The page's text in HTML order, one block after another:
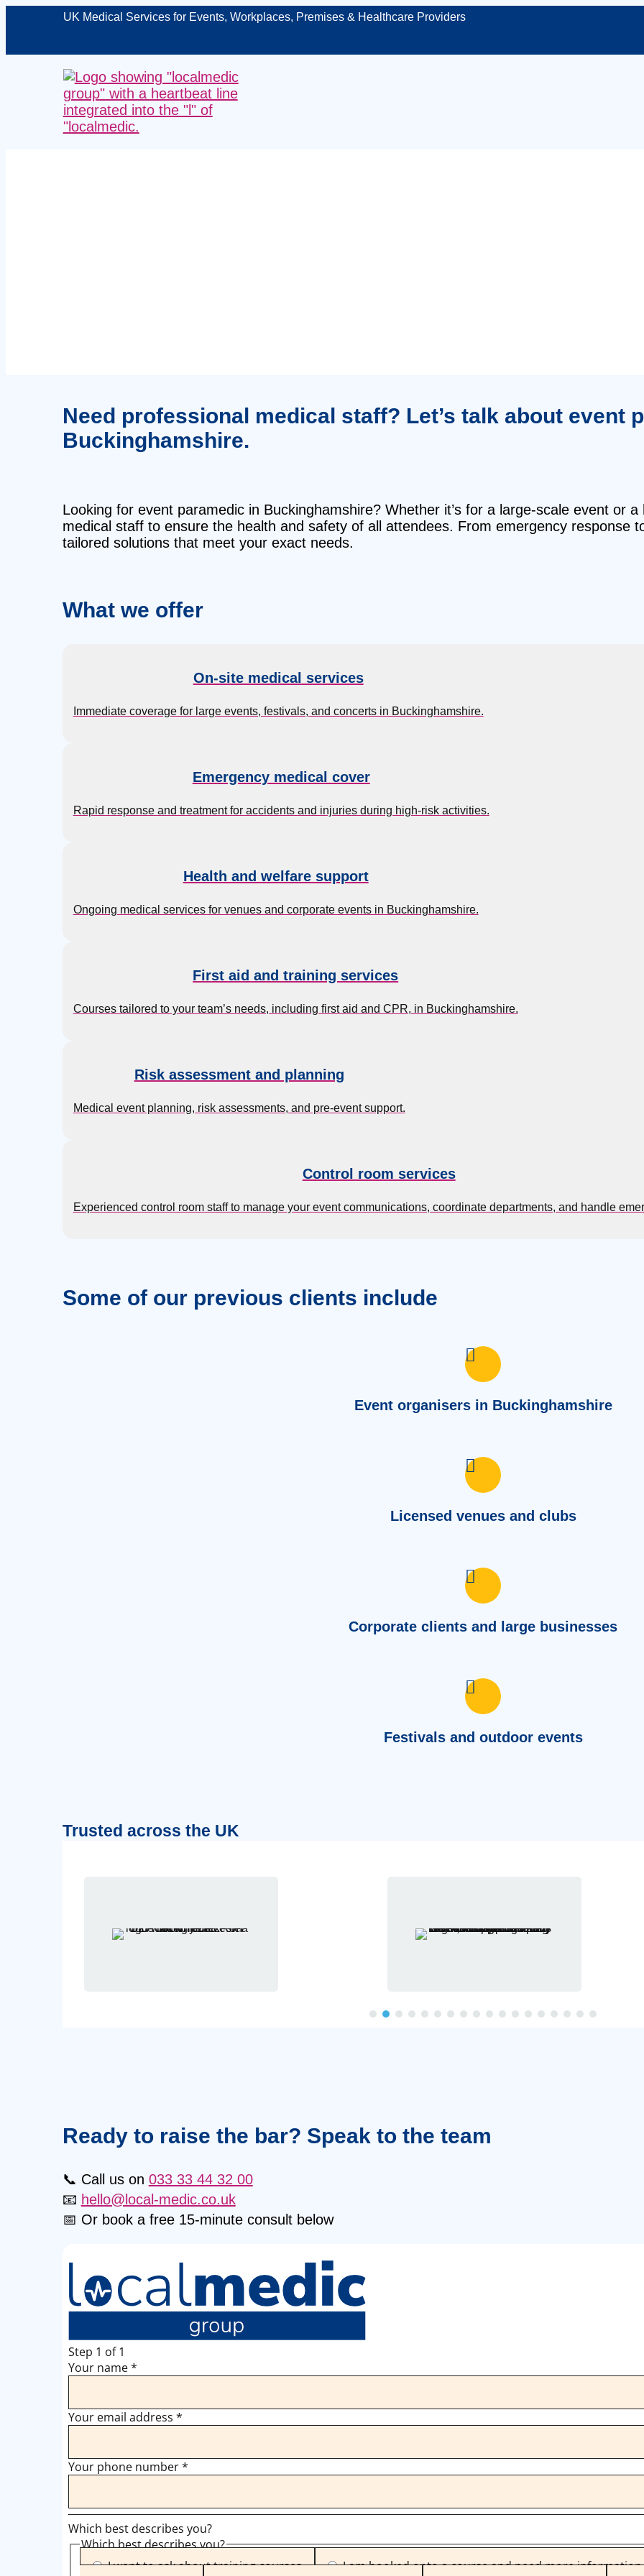
UK Medical Services for Events, Workplaces, Premises & Healthcare Providers
Need professional medical staff? Let’s talk about event
Buckinghamshire.
Looking for event paramedic in Buckinghamshire? Whether it’s for a large-scale event or
medical staff to ensure the health and safety of all attendees. From emergency response
tailored solutions that meet your exact needs.
What we offer
On-site medical services
Immediate coverage for large events, festivals, and concerts in Buckinghamshire.
Emergency medical cover
Rapid response and treatment for accidents and injuries during high-risk activities.
Health and welfare support
Ongoing medical services for venues and corporate events in Buckinghamshire.
First aid and training services
Courses tailored to your team’s needs, including first aid and CPR, in Buckinghamshire.
Risk assessment and planning
Medical event planning, risk assessments, and pre-event support.
Control room services
Experienced control room staff to manage your event communications, coordinate departments, and handle
Some of our previous clients include
Event organisers in Buckinghamshire
Licensed venues and clubs
Corporate clients and large businesses
Festivals and outdoor events
Trusted across the UK
Ready to raise the bar? Speak to the team
📞 Call us on 033 33 44 32 00
📧 hello@local-medic.co.uk
📅 Or book a free 15-minute consult below